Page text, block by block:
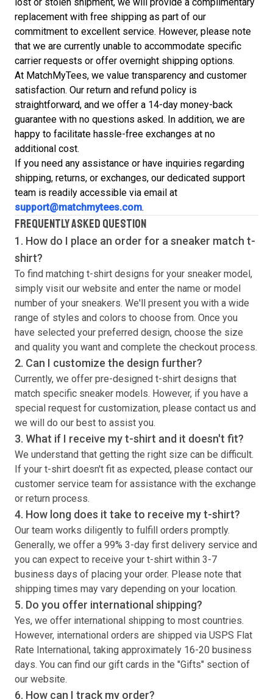
lost or stolen shipment, we will provide a complimentary
replacement with free shipping as part of our
commitment to excellent service. However, please note
that we are currently unable to accommodate specific
carrier requests or offer overnight shipping options.
At MatchMyTees, we value transparency and customer
satisfaction. Our return and refund policy is
straightforward, and we offer a 14-day money-back
guarantee with no questions asked. In addition, we are
happy to facilitate hassle-free exchanges at no
additional cost.
If you need any assistance or have inquiries regarding
shipping, returns, or exchanges, our dedicated support
team is readily accessible via email at
support@matchmytees.com.
FREQUENTLY ASKED QUESTION
1. How do I place an order for a sneaker match t-
shirt?
To find matching t-shirt designs for your sneaker model,
simply visit our website and enter the name or model
number of your sneakers. We'll present you with a wide
range of styles and colors to choose from. Once you
have selected your preferred design, choose the size
and quality you want and complete the checkout process.
2. Can I customize the design further?
Currently, we offer pre-designed t-shirt designs that
match specific sneaker models. However, if you have a
special request for customization, please contact us and
we will do our best to assist you.
3. What if I receive myt-shirt and it doesn't fit?
We understand that getting the right size can be difficult.
If your t-shirt doesn't fit as expected, please contact our
customer service team for assistance with the exchange
or return process.
4. How long does it take to receive myt-shirt?
Our team works diligently to fulfill orders promptly.
Generally, we offer a 99% 3-day first delivery service and
you can expect to receive your t-shirt within 3-7
business days of placing your order. Please note that
shipping times may vary depending on your location.
5. Do you offer international shipping?
Yes, we offer international shipping to most countries.
However, international orders are shipped via USPS Flat
Rate International, taking approximately 16-20 business
days. You can find our gift cards in the "Gifts" section of
our website.
6. How can I track my order?